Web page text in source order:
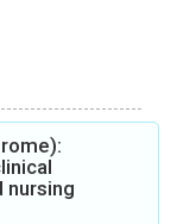
nursing